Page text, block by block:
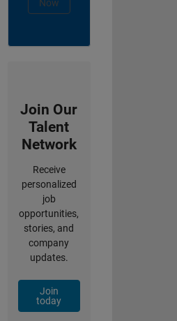
Now
Join Our
Talent
Network
Receive
personalized
job
opportunities,
stories, and
company
updates.
Join
today